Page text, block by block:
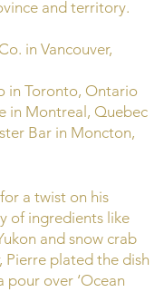
and territory.
in Vancouver,
in Toronto, Ontario
in Montreal, Quebec
Bar in Moncton,
a twist on his
of ingredients like
and snow crab
plated the dish
over ‘Ocean